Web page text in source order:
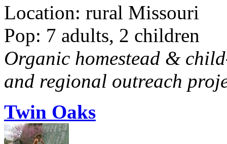
Location: rural Missouri
Pop: 7 adults, 2 children
Organic homestead &
and regional outreach
Twin Oaks